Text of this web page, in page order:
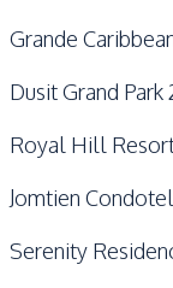
Grande
Dusit Grand Park
Royal Hill
Jomtien
Serenity